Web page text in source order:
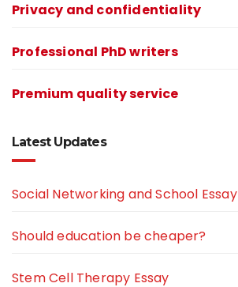
Privacy and confidentiality
Professional PhD writers
Premium quality service
Latest Updates
Social Networking and School Essay
Should education be cheaper?
Stem Cell Therapy Essay